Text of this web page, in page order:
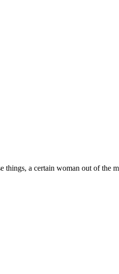
things, a certain woman out of